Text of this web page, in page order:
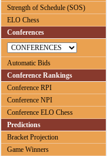
Strength of Schedule (SOS)
ELO Chess
Conferences
Automatic Bids
Conference Rankings
Conference RPI
Conference NPI
Conference ELO Chess
Predictions
Bracket Projection
Game Winners